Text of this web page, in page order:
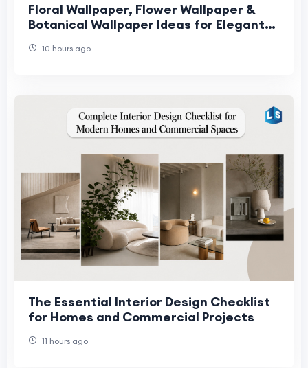
Floral Wallpaper, Flower Wallpaper &
Botanical Wallpaper Ideas for Elegant
10 hours ago
The Essential Interior Design Checklist
for Homes and Commercial Projects
11 hours ago